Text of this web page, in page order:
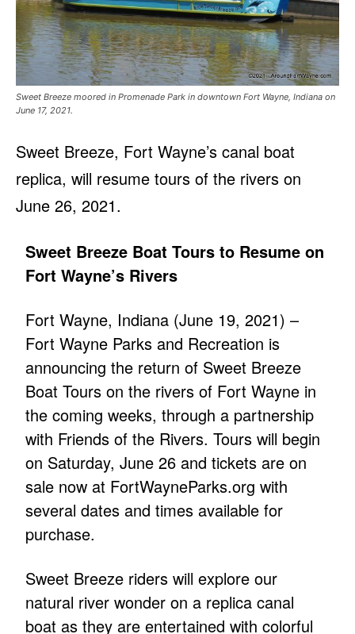
Sweet Breeze moored in Promenade Park in downtown Fort Wayne, Indiana on
June 17, 2021.
Sweet Breeze, Fort Wayne’s canal boat
replica, will resume tours of the rivers on
June 26, 2021.
Sweet Breeze Boat Tours to Resume on
Fort Wayne’s Rivers
Fort Wayne, Indiana (June 19, 2021) –
Fort Wayne Parks and Recreation is
announcing the return of Sweet Breeze
Boat Tours on the rivers of Fort Wayne in
the coming weeks, through a partnership
with Friends of the Rivers. Tours will begin
on Saturday, June 26 and tickets are on
sale now at FortWayneParks.org with
several dates and times available for
purchase.
Sweet Breeze riders will explore our
natural river wonder on a replica canal
boat as they are entertained with colorful